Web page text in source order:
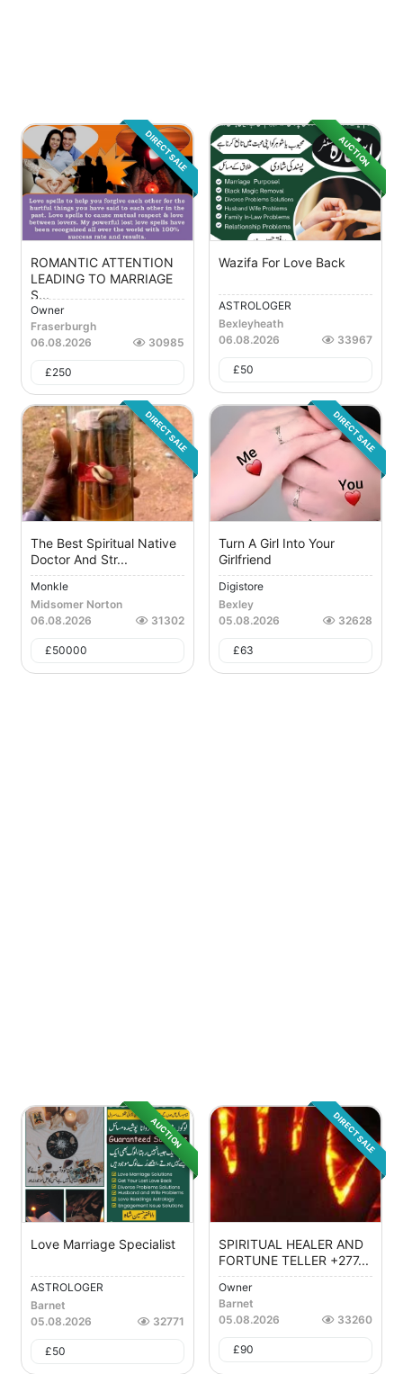
DIRECT SALE
ROMANTIC ATTENTION
LEADING TO MARRIAGE
S...
Owner
Fraserburgh
06.08.2026
30985
£250
AUCTION
Wazifa For Love Back
ASTROLOGER
Bexleyheath
06.08.2026
33967
£50
DIRECT SALE
The Best Spiritual Native
Doctor And Str...
Monkle
Midsomer Norton
06.08.2026
31302
£50000
DIRECT SALE
Turn A Girl Into Your
Girlfriend
Digistore
Bexley
05.08.2026
32628
£63
AUCTION
Love Marriage Specialist
ASTROLOGER
Barnet
05.08.2026
32771
£50
DIRECT SALE
SPIRITUAL HEALER AND
FORTUNE TELLER +277...
Owner
Barnet
05.08.2026
33260
£90